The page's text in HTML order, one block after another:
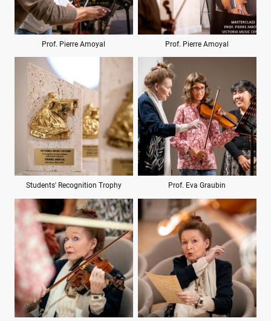
Prof. Pierre Amoyal Prof. Pierre Amoyal
Students' Recognition Trophy Prof. Eva Graubin